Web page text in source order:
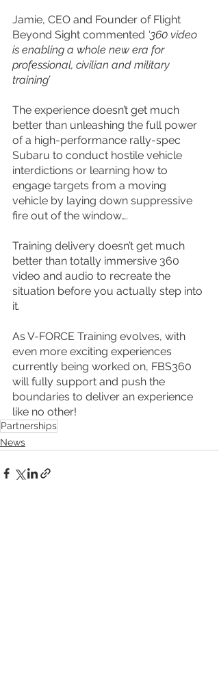
Jamie, CEO and Founder of Flight
Beyond Sight commented ‘360 video
is enabling a whole new era for
professional, civilian and military
training’
The experience doesn’t get much
better than unleashing the full power
of a high-performance rally-spec
Subaru to conduct hostile vehicle
interdictions or learning how to
engage targets from a moving
vehicle by laying down suppressive
fire out of the window….
Training delivery doesn’t get much
better than totally immersive 360
video and audio to recreate the
situation before you actually step into
it.
As V-FORCE Training evolves, with
even more exciting experiences
currently being worked on, FBS360
will fully support and push the
boundaries to deliver an experience
like no other!
Partnerships
News